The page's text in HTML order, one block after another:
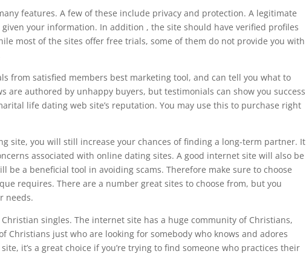
features. A few of these include privacy and protection. A legitimate
your information. In addition , the site should have verified profiles
most of the sites offer free trials, some of them do not provide you with
from satisfied members best marketing tool, and can tell you what to
are authored by unhappy buyers, but testimonials can show you success
life dating web site’s reputation. You may use this to purchase right
site, you will still increase your chances of finding a long-term partner. It
associated with online dating sites. A good internet site will also be
be a beneficial tool in avoiding scams. Therefore make sure to choose
requires. There are a number great sites to choose from, but you
needs.
singles. The internet site has a huge community of Christians,
Christians just who are looking for somebody who knows and adores
it’s a great choice if you’re trying to find someone who practices their